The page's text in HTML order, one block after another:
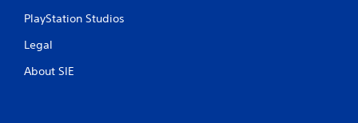
PlayStation Studios
Legal
About SIE